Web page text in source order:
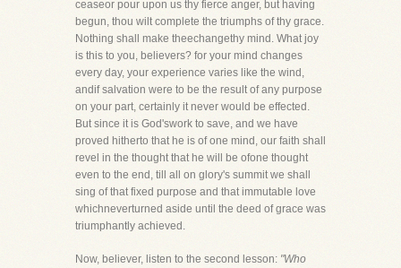
ceaseor pour upon us thy fierce anger, but having
begun, thou wilt complete the triumphs of thy grace.
Nothing shall make theechangethy mind. What joy
is this to you, believers? for your mind changes
every day, your experience varies like the wind,
andif salvation were to be the result of any purpose
on your part, certainly it never would be effected.
But since it is God'swork to save, and we have
proved hitherto that he is of one mind, our faith shall
revel in the thought that he will be ofone thought
even to the end, till all on glory's summit we shall
sing of that fixed purpose and that immutable love
whichneverturned aside until the deed of grace was
triumphantly achieved.
Now, believer, listen to the second lesson: "Who